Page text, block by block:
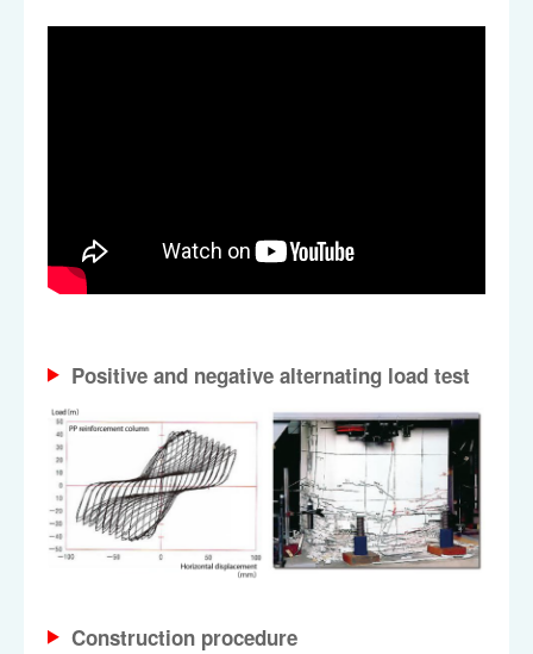
Positive and negative alternating load test
Construction procedure